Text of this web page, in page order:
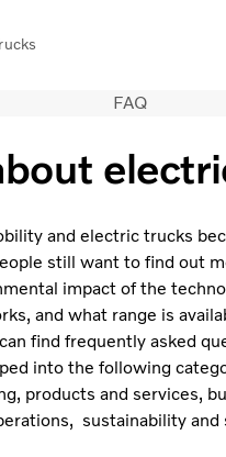
+84 886062112
FAQ
and electric trucks
still want to find out
impact of the
and what range is
find frequently asked
into the following
products and services,
sustainability and